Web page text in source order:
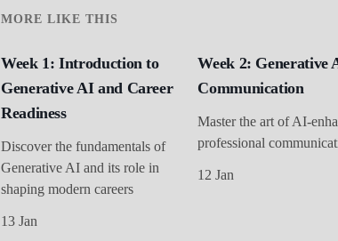
MORE LIKE THIS
Week 1: Introduction to
Generative AI and Career
Readiness
Discover the fundamentals of
Generative AI and its role in
shaping modern careers
13 Jan
Week 2: Generative
Communication
Master the art of AI-
professional
12 Jan